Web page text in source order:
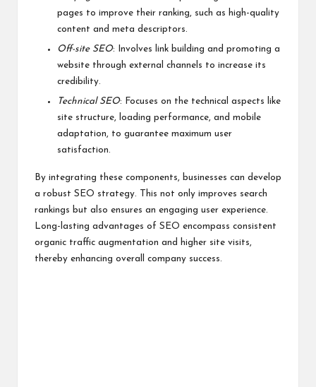
pages to improve their ranking, such as high-quality
content and meta descriptors.
Off-site SEO: Involves link building and promoting a
website through external channels to increase its
credibility.
Technical SEO: Focuses on the technical aspects like
site structure, loading performance, and mobile
adaptation, to guarantee maximum user
satisfaction.
By integrating these components, businesses can develop
a robust SEO strategy. This not only improves search
rankings but also ensures an engaging user experience.
Long-lasting advantages of SEO encompass consistent
organic traffic augmentation and higher site visits,
thereby enhancing overall company success.